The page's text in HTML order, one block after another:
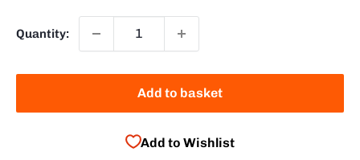
Quantity:
Add to basket
Add to Wishlist